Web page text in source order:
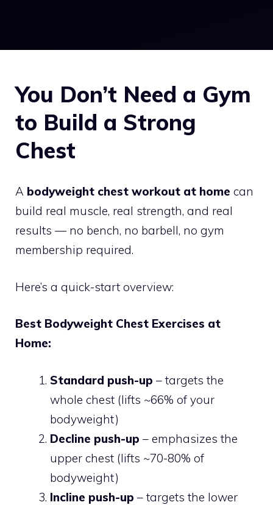
You Don’t Need a Gym
to Build a Strong
Chest
A bodyweight chest workout at home can
build real muscle, real strength, and real
results — no bench, no barbell, no gym
membership required.
Here’s a quick-start overview:
Best Bodyweight Chest Exercises at
Home:
Standard push-up – targets the
whole chest (lifts ~66% of your
bodyweight)
Decline push-up – emphasizes the
upper chest (lifts ~70-80% of
bodyweight)
Incline push-up – targets the lower